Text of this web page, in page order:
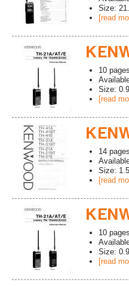
Size:
[read
10 pages
Size:
[read
14 pages
Size:
[read
10 pages
Size:
[read